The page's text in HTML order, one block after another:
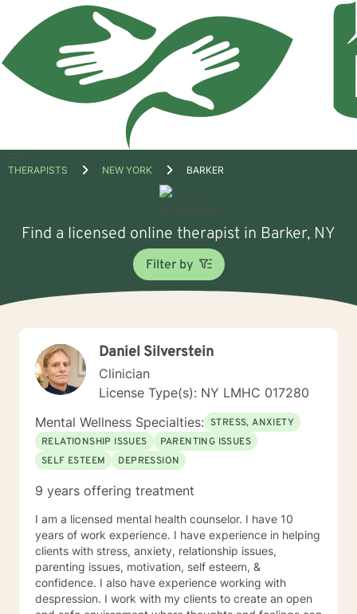
Open
THERAPISTS NEW YORK BARKER
Find a licensed online therapist in Barker, NY
Filter by
Daniel Silverstein
Clinician
License Type(s): NY LMHC 017280
Mental Wellness Specialties: STRESS, ANXIETY
RELATIONSHIP ISSUES
PARENTING ISSUES
SELF ESTEEM
DEPRESSION
9 years offering treatment
I am a licensed mental health counselor. I have 10
years of work experience. I have experience in helping
clients with stress, anxiety, relationship issues,
parenting issues, motivation, self esteem, &
confidence. I also have experience working with
despression. I work with my clients to create an open